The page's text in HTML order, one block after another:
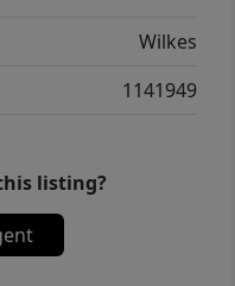
Wilkes
1141949
listing?